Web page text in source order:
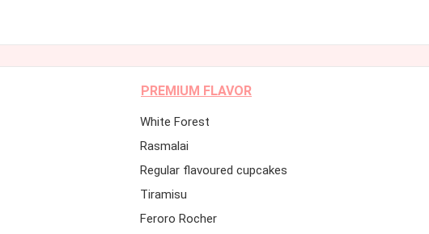
PREMIUM FLAVOR
White Forest
Rasmalai
Regular flavoured cupcakes
Tiramisu
Feroro Rocher